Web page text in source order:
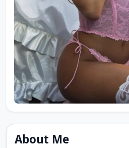
About Me